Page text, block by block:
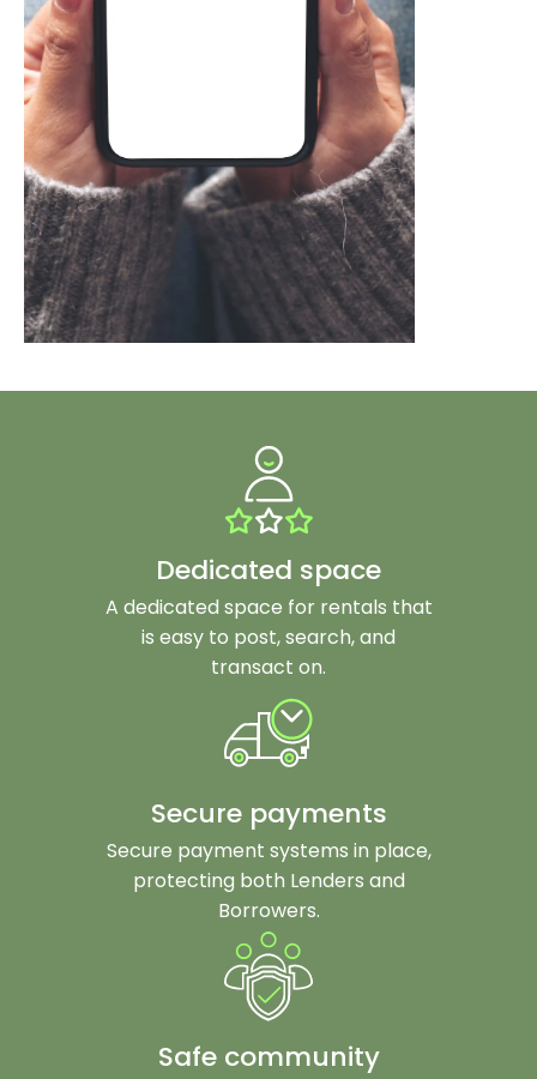
Dedicated space
A dedicated space for rentals that
is easy to post, search, and
transact on.
Secure payments
Secure payment systems in place,
protecting both Lenders and
Borrowers.
Safe community